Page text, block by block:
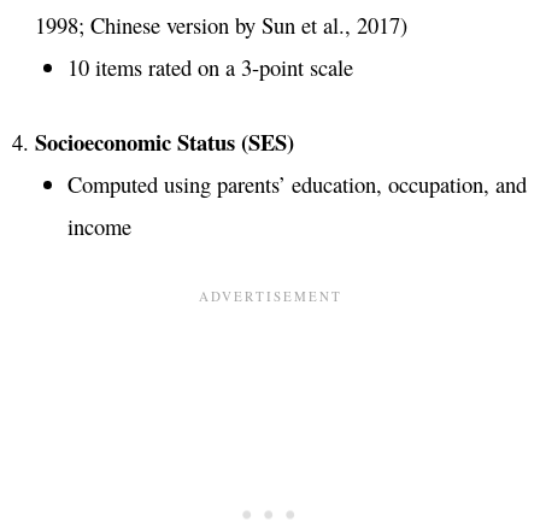
1998; Chinese version by Sun et al., 2017)
10 items rated on a 3-point scale
Socioeconomic Status (SES)
Computed using parents’ education, occupation, and
income